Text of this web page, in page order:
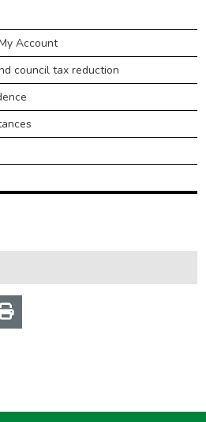
Account
council tax reduction